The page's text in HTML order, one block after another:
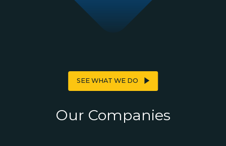
SEE WHAT WE DO
Our Companies